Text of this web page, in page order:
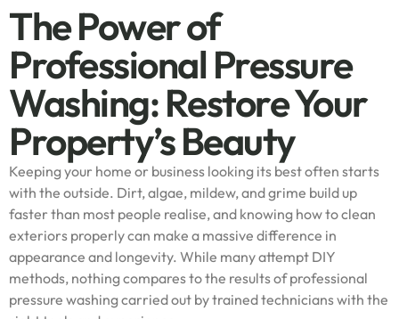
The Power of
Professional Pressure
Washing: Restore Your
Property’s Beauty
Keeping your home or business looking its best often starts
with the outside. Dirt, algae, mildew, and grime build up
faster than most people realise, and knowing how to clean
exteriors properly can make a massive difference in
appearance and longevity. While many attempt DIY
methods, nothing compares to the results of professional
pressure washing carried out by trained technicians with the